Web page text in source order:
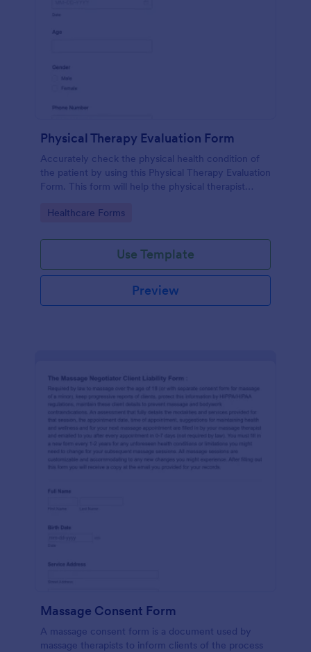
Physical Therapy Evaluation Form
Accurately check the physical health condition of
the patient by using this Physical Therapy Evaluation
Form. This form will help the physical therapist
manner.
Go to Category:
Healthcare Forms
Use Template
Preview
Massage Consent Form
A massage consent form is a document used by
massage therapists to inform clients of the process